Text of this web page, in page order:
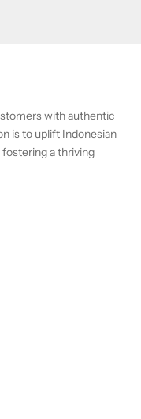
234
with authentic
is to uplift Indonesian
fostering a thriving